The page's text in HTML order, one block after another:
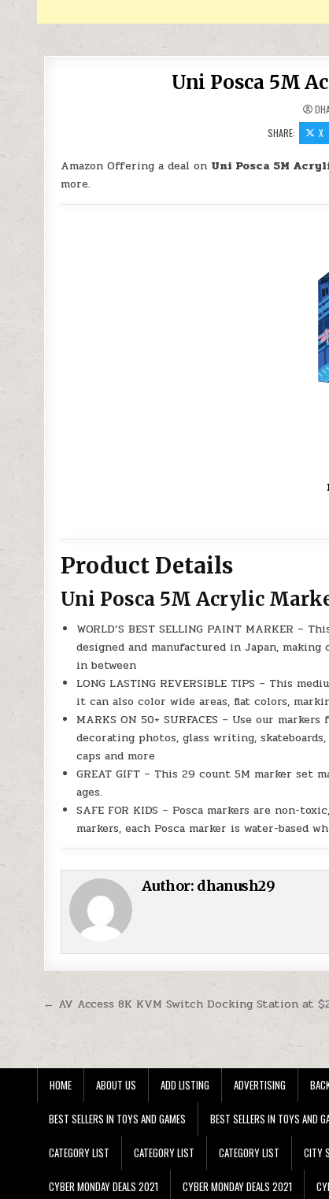
Uni Posca 5M
SHARE:
X
Amazon Offering a deal on Uni Posca 5M
more.
Product Details
Uni Posca 5M Acrylic
WORLD’S BEST SELLING PAINT MARKER
designed and manufactured in Japan,
in between
LONG LASTING REVERSIBLE TIPS – This
it can also color wide areas, flat colors,
MARKS ON 50+ SURFACES – Use our
decorating photos, glass writing,
caps and more
GREAT GIFT – This 29 count 5M marker
ages.
SAFE FOR KIDS – Posca markers are non-
markers, each Posca marker is water-based
Author: dhanush29
Post navigation
← AV Access 8K KVM Switch Docking Station at
HOME ABOUT US ADD LISTING ADVERTISING
BEST SELLERS IN TOYS AND GAMES BEST SELLERS IN TOYS AND
CATEGORY LIST CATEGORY LIST CATEGORY LIST CITY
CYBER MONDAY DEALS 2021 CYBER MONDAY DEALS 2021